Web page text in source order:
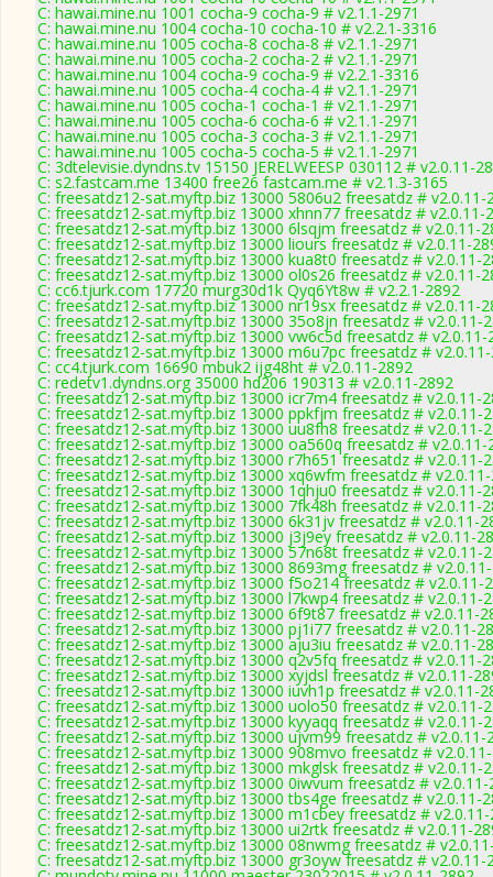
C: hawai.mine.nu 1001 cocha-9 cocha-9 # v2.1.1-2971
C: hawai.mine.nu 1004 cocha-10 cocha-10 # v2.2.1-3316
C: hawai.mine.nu 1005 cocha-8 cocha-8 # v2.1.1-2971
C: hawai.mine.nu 1005 cocha-2 cocha-2 # v2.1.1-2971
C: hawai.mine.nu 1004 cocha-9 cocha-9 # v2.2.1-3316
C: hawai.mine.nu 1005 cocha-4 cocha-4 # v2.1.1-2971
C: hawai.mine.nu 1005 cocha-1 cocha-1 # v2.1.1-2971
C: hawai.mine.nu 1005 cocha-6 cocha-6 # v2.1.1-2971
C: hawai.mine.nu 1005 cocha-3 cocha-3 # v2.1.1-2971
C: hawai.mine.nu 1005 cocha-5 cocha-5 # v2.1.1-2971
C: 3dtelevisie.dyndns.tv 15150 JERELWEESP 030112 # v2.0.11-
C: s2.fastcam.me 13400 free26 fastcam.me # v2.1.3-3165
C: freesatdz12-sat.myftp.biz 13000 5806u2 freesatdz # v2.0.11-
C: freesatdz12-sat.myftp.biz 13000 xhnn77 freesatdz # v2.0.11-
C: freesatdz12-sat.myftp.biz 13000 6lsqjm freesatdz # v2.0.11-
C: freesatdz12-sat.myftp.biz 13000 liours freesatdz # v2.0.11-
C: freesatdz12-sat.myftp.biz 13000 kua8t0 freesatdz # v2.0.11-
C: freesatdz12-sat.myftp.biz 13000 ol0s26 freesatdz # v2.0.11-
C: cc6.tjurk.com 17720 murg30d1k Qyq6Yt8w # v2.2.1-2892
C: freesatdz12-sat.myftp.biz 13000 nr19sx freesatdz # v2.0.11-
C: freesatdz12-sat.myftp.biz 13000 35o8jn freesatdz # v2.0.11-
C: freesatdz12-sat.myftp.biz 13000 vw6c5d freesatdz # v2.0.11-
C: freesatdz12-sat.myftp.biz 13000 m6u7pc freesatdz #
C: cc4.tjurk.com 16690 mbuk2 ijg48ht # v2.0.11-2892
C: redetv1.dyndns.org 35000 hd206 190313 # v2.0.11-2892
C: freesatdz12-sat.myftp.biz 13000 icr7m4 freesatdz # v2.0.11-
C: freesatdz12-sat.myftp.biz 13000 ppkfjm freesatdz # v2.0.11-
C: freesatdz12-sat.myftp.biz 13000 uu8fh8 freesatdz # v2.0.11-
C: freesatdz12-sat.myftp.biz 13000 oa560q freesatdz # v2.0.11-
C: freesatdz12-sat.myftp.biz 13000 r7h651 freesatdz # v2.0.11-
C: freesatdz12-sat.myftp.biz 13000 xq6wfm freesatdz #
C: freesatdz12-sat.myftp.biz 13000 1qhju0 freesatdz # v2.0.11-
C: freesatdz12-sat.myftp.biz 13000 7fk48h freesatdz # v2.0.11-
C: freesatdz12-sat.myftp.biz 13000 6k31jv freesatdz # v2.0.11-
C: freesatdz12-sat.myftp.biz 13000 j3j9ey freesatdz # v2.0.11-
C: freesatdz12-sat.myftp.biz 13000 57n68t freesatdz # v2.0.11-
C: freesatdz12-sat.myftp.biz 13000 8693mg freesatdz #
C: freesatdz12-sat.myftp.biz 13000 f5o214 freesatdz # v2.0.11-
C: freesatdz12-sat.myftp.biz 13000 l7kwp4 freesatdz # v2.0.11-
C: freesatdz12-sat.myftp.biz 13000 6f9t87 freesatdz # v2.0.11-
C: freesatdz12-sat.myftp.biz 13000 pj1i77 freesatdz # v2.0.11-
C: freesatdz12-sat.myftp.biz 13000 aju3iu freesatdz # v2.0.11-
C: freesatdz12-sat.myftp.biz 13000 q2v5fq freesatdz # v2.0.11-
C: freesatdz12-sat.myftp.biz 13000 xyjdsl freesatdz # v2.0.11-
C: freesatdz12-sat.myftp.biz 13000 iuvh1p freesatdz # v2.0.11-
C: freesatdz12-sat.myftp.biz 13000 uolo50 freesatdz # v2.0.11-
C: freesatdz12-sat.myftp.biz 13000 kyyaqq freesatdz # v2.0.11-
C: freesatdz12-sat.myftp.biz 13000 ujvm99 freesatdz # v2.0.11-
C: freesatdz12-sat.myftp.biz 13000 908mvo freesatdz #
C: freesatdz12-sat.myftp.biz 13000 mkglsk freesatdz # v2.0.11-
C: freesatdz12-sat.myftp.biz 13000 0iwvum freesatdz # v2.0.11-
C: freesatdz12-sat.myftp.biz 13000 tbs4ge freesatdz # v2.0.11-
C: freesatdz12-sat.myftp.biz 13000 m1cbey freesatdz #
C: freesatdz12-sat.myftp.biz 13000 ui2rtk freesatdz # v2.0.11-
C: freesatdz12-sat.myftp.biz 13000 08nwmg freesatdz #
C: freesatdz12-sat.myftp.biz 13000 gr3oyw freesatdz # v2.0.11-